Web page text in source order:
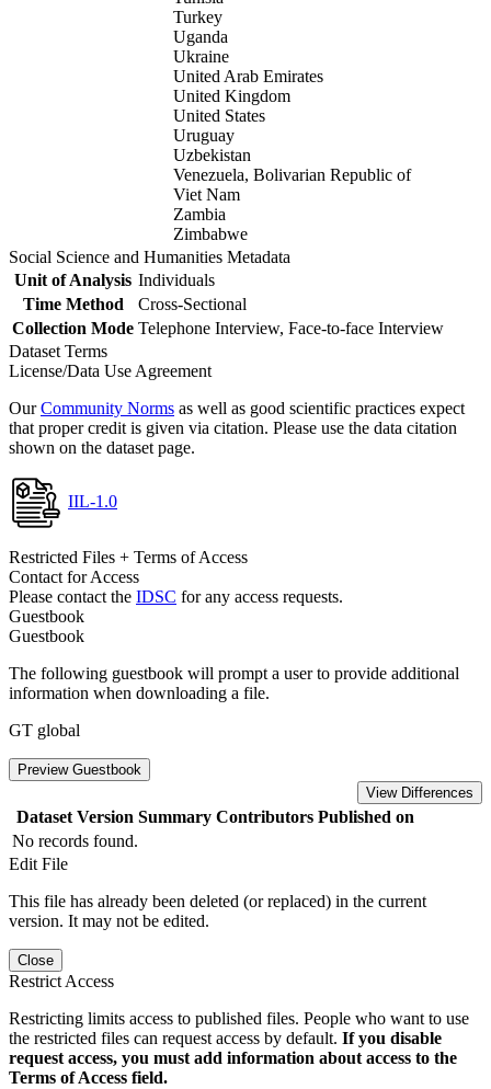
Turkey
Uganda
Ukraine
United Arab Emirates
United Kingdom
United States
Uruguay
Uzbekistan
Venezuela, Bolivarian Republic of
Viet Nam
Zambia
Zimbabwe
Social Science and Humanities Metadata
Unit of Analysis Individuals
Time Method
Cross-Sectional
Collection Mode Telephone Interview, Face-to-face Interview
Dataset Terms
License/Data Use Agreement
OurCommunity Norms as well as good scientific practices expect
that proper credit is given via citation. Please use the data citation
shown on the dataset page.
IIL-1.0
Restricted Files + Terms of Access
Contact for Access
Please contact the IDSC for any access requests.
Guestbook
Guestbook
The following guestbook will prompt a user to provide additional
information when downloading a file.
GT global
Preview Guestbook
View Differences
Dataset Version Summary Contributors Published on
No records found.
Edit File
This file has already been deleted (or replaced) in the current
version. It may not be edited.
Close
Restrict Access
Restricting limits access to published files. People who want to use
the restricted files can request access by default. If you disable
request access, you must add information about access to the
Terms of Access field.